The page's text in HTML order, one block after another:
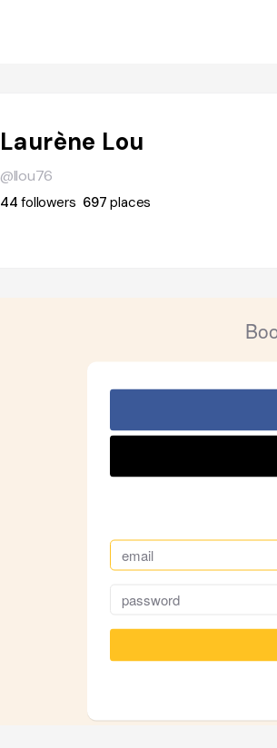
Laurène Lou
@llou76
44followers 697places